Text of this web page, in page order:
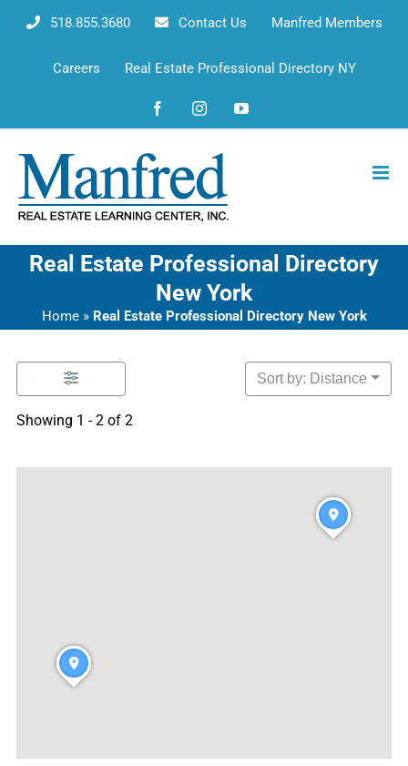
518.855.3680 Contact Us Manfred Members
Careers Real Estate Professional Directory NY
FacebookInstagramYouTube
Real Estate Professional Directory
New York
Home» Real Estate Professional Directory New York
Showing 1 - 2 of 2
Sort by: Distance